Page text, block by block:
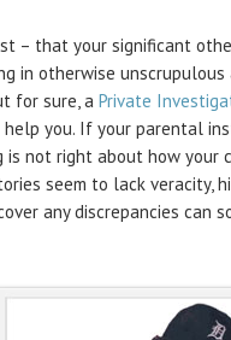
– that your significant
in otherwise unscrupulous
for sure, a Private
you. If your parental
is not right about how your
seem to lack veracity,
any discrepancies can